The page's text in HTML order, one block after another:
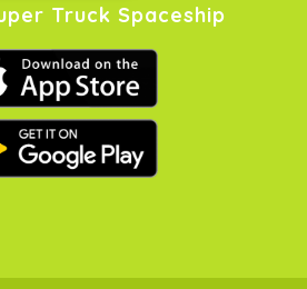
Truck Spaceship